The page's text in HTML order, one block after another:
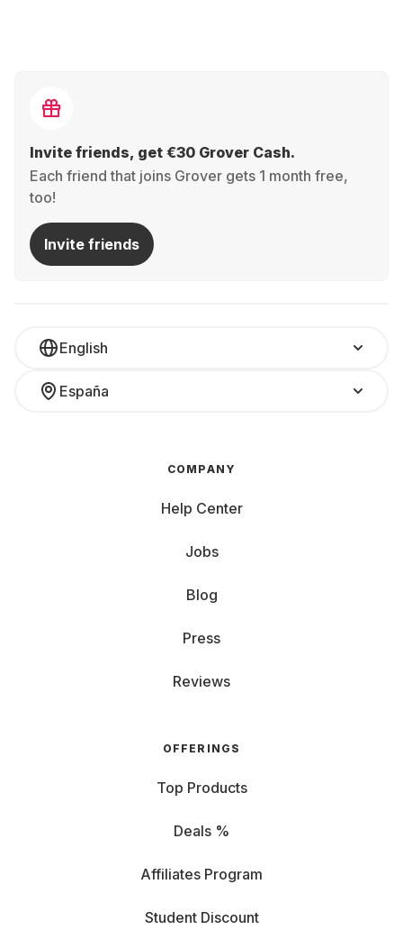
Invite friends, get €30 Grover Cash.
Each friend that joins Grover gets 1 month free,
too!
Invite friends
English
España
COMPANY
Help Center
Jobs
Blog
Press
Reviews
OFFERINGS
Top Products
Deals %
Affiliates Program
Student Discount